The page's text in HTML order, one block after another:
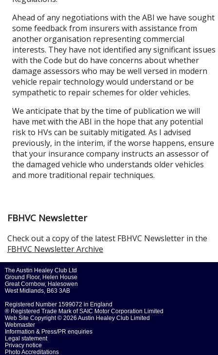
Ahead of any negotiations with the ABI we have sought
some feedback from insurers with assistance from
another organisation representing commercial
interests. They have not identified any significant issues
with the Code but do have concerns about whether
damage assessors who may be well versed in modern
vehicle repair technology would understand or be
sympathetic to repair schemes for older vehicles.
We anticipate that by the time of publication we will
have met with the ABI in the hope that any potential
risk to HVs can be suitably mitigated. As I advised
previously, in the interim, if the worse happens, ensure
that your insurance company instructs an assessor of
the damaged vehicle who understands older vehicles
and more traditional repair techniques.
FBHVC Newsletter
Check out a copy of the latest FBHVC Newsletter in the
FBHVC Newsletter Archive
The Austin Healey Club Ltd
Ground Floor, Helen House
Great Cornbow, Halesowen
West Midlands, B63 3AB
Registered Number 1599072 in England
® Registered Trade Mark of SAIC Motor Corporation Limited
Web Site Copyright © 2026 Austin Healey Club Limited
Webmaster
Information & Press/PR enquiries
Legal statement
Privacy notice
Photo Accreditations